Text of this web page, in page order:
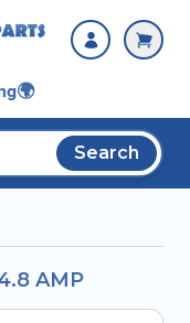
🌍
Search
AMP